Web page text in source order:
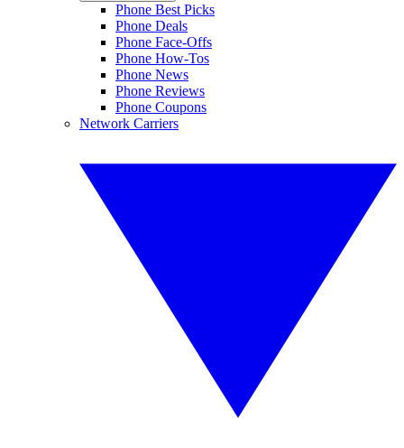
Phone Best Picks
Phone Deals
Phone Face-Offs
Phone How-Tos
Phone News
Phone Reviews
Phone Coupons
Network Carriers